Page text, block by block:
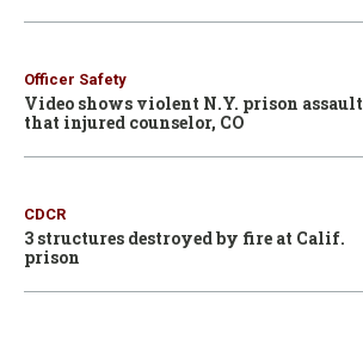
Officer Safety
Video shows violent N.Y. prison assault
that injured counselor, CO
CDCR
3 structures destroyed by fire at Calif.
prison